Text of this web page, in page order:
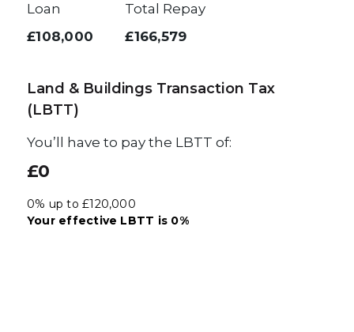
Loan
£108,000
Total Repay
£166,579
Land & Buildings Transaction Tax
(LBTT)
You’ll have to pay the LBTT of:
£0
0% up to £120,000
Your effective LBTT is 0%